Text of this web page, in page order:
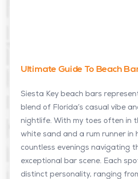
Ultimate Guide To Beach
Siesta Key beach bars
blend of Florida’s casual vibe
nightlife. With my toes often in
white sand and a rum runner in
countless evenings navigating
exceptional bar scene. Each
distinct personality, ranging